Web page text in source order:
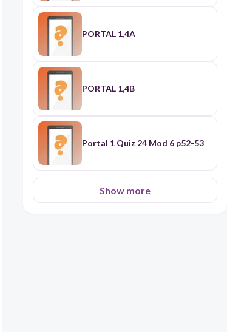
PORTAL 1,4A
PORTAL 1,4B
Portal 1 Quiz 24 Mod 6 p52-53
Show more